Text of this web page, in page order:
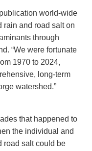
world-wide
rain and road salt on
through
“We were fortunate
1970 to 2024,
long-term
watershed.”
that happened to
the individual and
road salt could be